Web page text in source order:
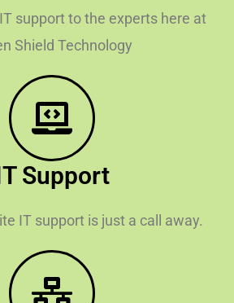
support to the experts here at
Shield Technology
Support
IT support is just a call away.